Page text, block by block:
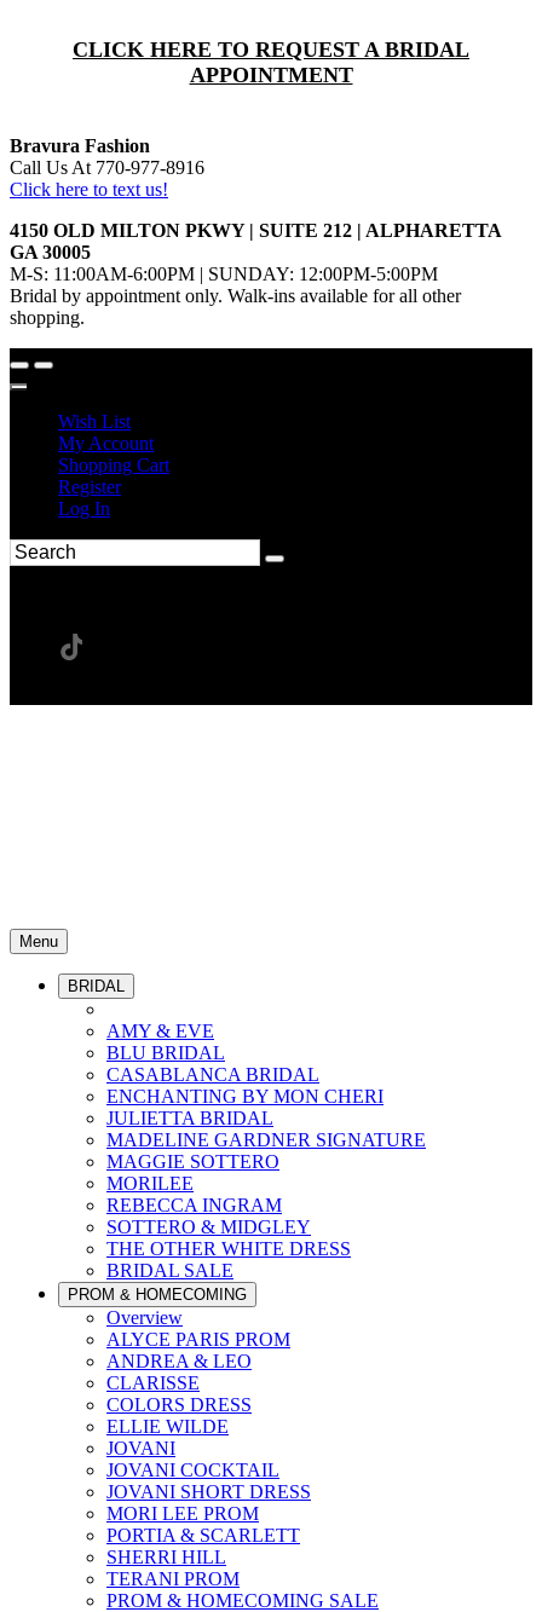
CLICK HERE TO REQUEST A BRIDAL
APPOINTMENT
Bravura Fashion
Call Us At 770-977-8916
Click here to text us!
4150 OLD MILTON PKWY | SUITE 212 | ALPHARETTA
GA 30005
M-S: 11:00AM-6:00PM | SUNDAY: 12:00PM-5:00PM
Bridal by appointment only. Walk-ins available for all other
shopping.
Wish List
My Account
Shopping Cart
Register
Log In
Menu
BRIDAL
AMY & EVE
BLU BRIDAL
CASABLANCA BRIDAL
ENCHANTING BY MON CHERI
JULIETTA BRIDAL
MADELINE GARDNER SIGNATURE
MAGGIE SOTTERO
MORILEE
REBECCA INGRAM
SOTTERO & MIDGLEY
THE OTHER WHITE DRESS
BRIDAL SALE
PROM & HOMECOMING
Overview
ALYCE PARIS PROM
ANDREA & LEO
CLARISSE
COLORS DRESS
ELLIE WILDE
JOVANI
JOVANI COCKTAIL
JOVANI SHORT DRESS
MORI LEE PROM
PORTIA & SCARLETT
SHERRI HILL
TERANI PROM
PROM & HOMECOMING SALE